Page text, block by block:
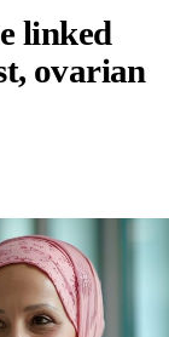
linked
ovarian